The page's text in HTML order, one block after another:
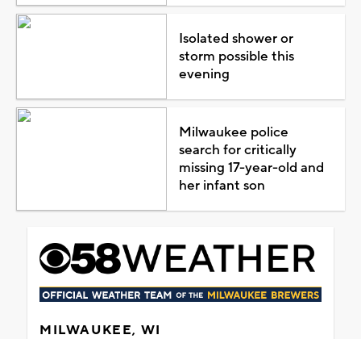
Isolated shower or
storm possible this
evening
Milwaukee police
search for critically
missing 17-year-old and
her infant son
MILWAUKEE, WI